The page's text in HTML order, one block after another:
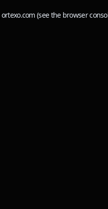
ortexo.com (see the browser